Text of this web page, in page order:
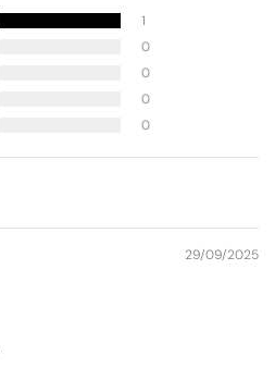
1
0
0
0
0
29/09/2025